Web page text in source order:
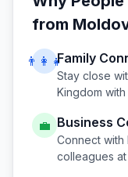
from
👨‍👩‍👧Family
Stay close
Kingdom
💼 Business
Connect with
colleagues